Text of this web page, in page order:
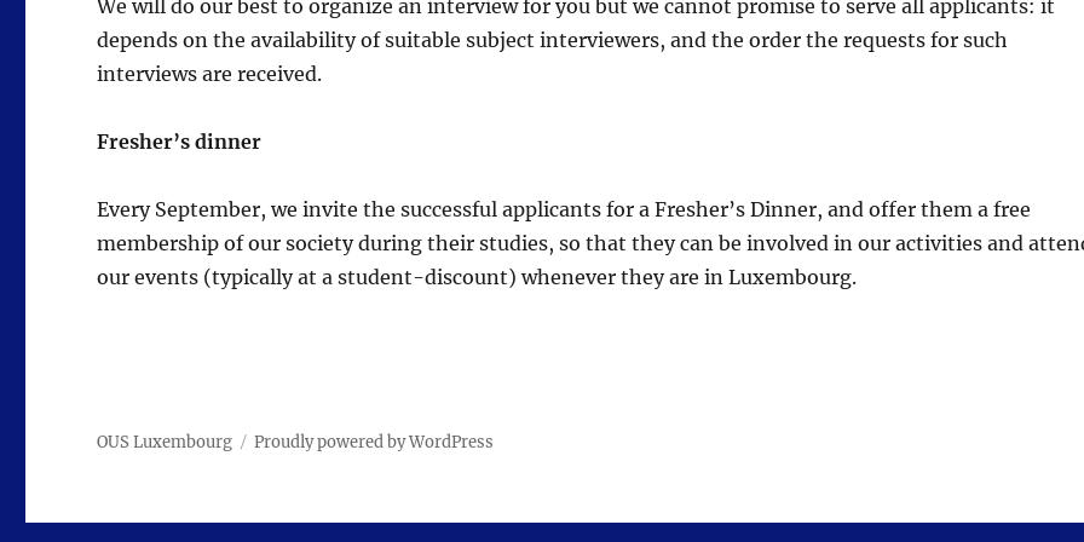
We will do our best to organize an interview for you but we cannot promise to serve all applicants: it
depends on the availability of suitable subject interviewers, and the order the requests for such
interviews are received.
Fresher’s dinner
Every September, we invite the successful applicants for a Fresher’s Dinner, and offer them a free
membership of our society during their studies, so that they can be involved in our activities and
our events (typically at a student-discount) whenever they are in Luxembourg.
OUS Luxembourg Proudly powered by WordPress